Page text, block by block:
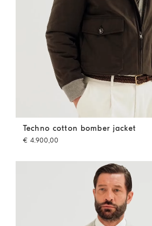
Techno cotton bomber jacket Dark
Techno cotton bomber jacket
€ 4.900,00